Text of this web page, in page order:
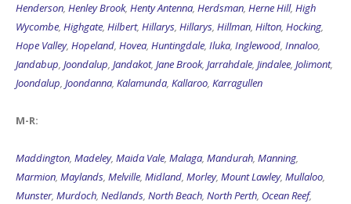
Henderson, Henley Brook, Henty Antenna, Herdsman, Herne Hill, High
Wycombe, Highgate, Hilbert, Hillarys, Hillarys, Hillman, Hilton, Hocking,
Hope Valley, Hopeland, Hovea, Huntingdale, Iluka, Inglewood, Innaloo,
Jandabup, Joondalup, Jandakot, Jane Brook, Jarrahdale, Jindalee, Jolimont,
Joondalup, Joondanna, Kalamunda, Kallaroo, Karragullen
M-R:
Maddington, Madeley, Maida Vale, Malaga, Mandurah, Manning,
Marmion, Maylands, Melville, Midland, Morley, Mount Lawley, Mullaloo,
Munster, Murdoch, Nedlands, North Beach, North Perth, Ocean Reef,